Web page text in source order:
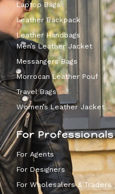
Laptop Bags
Leather Backpack
Leather Handbags
Men’s Leather Jacket
Messangers Bags
Morrocan Leather Pouf
Travel Bags
Women’s Leather Jacket
For Professionals
For Agents
For Designers
For Wholesalers & Traders